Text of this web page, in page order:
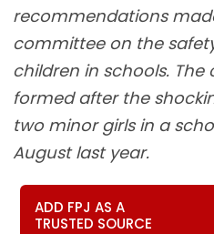
recommendations
committee on the
children in schools.
formed after the
two minor girls in a
August last year.
ADD FPJ AS A
TRUSTED SOURCE